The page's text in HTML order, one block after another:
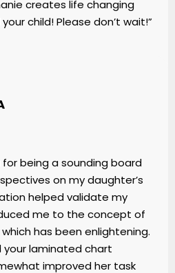
creates life changing
child! Please don’t wait!”
for being a sounding board
on my daughter’s
helped validate my
me to the concept of
has been enlightening.
your laminated chart
improved her task